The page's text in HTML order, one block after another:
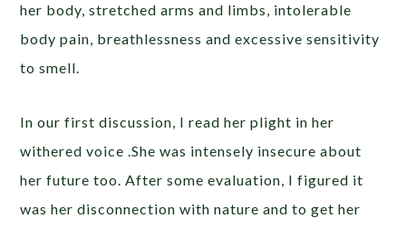
her body, stretched arms and limbs, intolerable
body pain, breathlessness and excessive sensitivity
to smell.
In our first discussion, I read her plight in her
withered voice .She was intensely insecure about
her future too. After some evaluation, I figured it
was her disconnection with nature and to get her